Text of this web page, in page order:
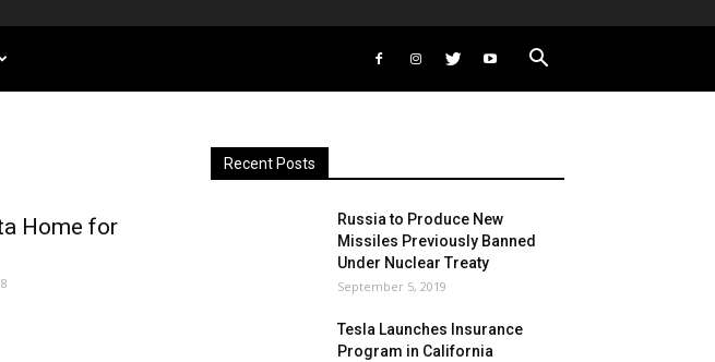
Home for
Recent Posts
Russia to Produce New
Missiles Previously Banned
Under Nuclear Treaty
September 5, 2019
Tesla Launches Insurance
Program in California